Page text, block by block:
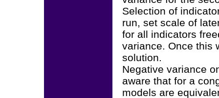
Selection of
run, set scale of
for all indicators
variance. Once this
solution.
Negative variance
aware that for a
models are